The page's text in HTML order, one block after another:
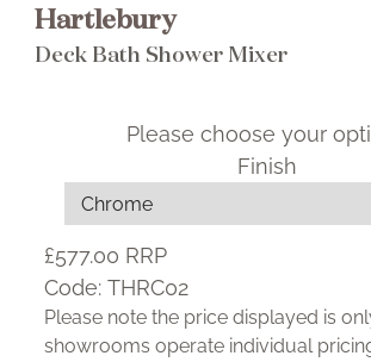
Hartlebury
Deck Bath Shower Mixer
Please choose your
Finish
£577.00 RRP
Code: THRC02
Please note the price displayed is
showrooms operate individual